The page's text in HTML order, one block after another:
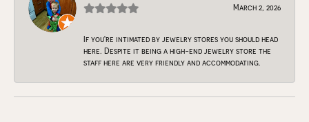
March 2, 2026
If you're intimated by jewelry stores you should head
here. Despite it being a high-end jewelry store the
staff here are very friendly and accommodating.